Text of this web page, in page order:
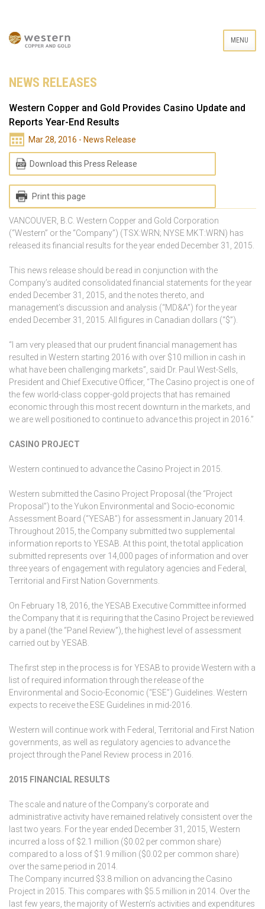
MENU
NEWS RELEASES
Western Copper and Gold Provides Casino Update and
Reports Year-End Results
Mar 28, 2016 - News Release
Download this Press Release
Print this page
VANCOUVER, B.C. Western Copper and Gold Corporation
(“Western” or the “Company”) (TSX:WRN; NYSE MKT:WRN) has
released its financial results for the year ended December 31, 2015.
This news release should be read in conjunction with the
Company’s audited consolidated financial statements for the year
ended December 31, 2015, and the notes thereto, and
management’s discussion and analysis (“MD&A”) for the year
ended December 31, 2015. All figures in Canadian dollars (“$”).
“I am very pleased that our prudent financial management has
resulted in Western starting 2016 with over $10 million in cash in
what have been challenging markets”, said Dr. Paul West-Sells,
President and Chief Executive Officer, “The Casino project is one of
the few world-class copper-gold projects that has remained
economic through this most recent downturn in the markets, and
we are well positioned to continue to advance this project in 2016.”
CASINO PROJECT
Western continued to advance the Casino Project in 2015.
Western submitted the Casino Project Proposal (the “Project
Proposal”) to the Yukon Environmental and Socio-economic
Assessment Board (“YESAB”) for assessment in January 2014.
Throughout 2015, the Company submitted two supplemental
information reports to YESAB. At this point, the total application
submitted represents over 14,000 pages of information and over
three years of engagement with regulatory agencies and Federal,
Territorial and First Nation Governments.
On February 18, 2016, the YESAB Executive Committee informed
the Company that it is requiring that the Casino Project be reviewed
by a panel (the “Panel Review”), the highest level of assessment
carried out by YESAB.
The first step in the process is for YESAB to provide Western with a
list of required information through the release of the
Environmental and Socio-Economic (“ESE”) Guidelines. Western
expects to receive the ESE Guidelines in mid-2016.
Western will continue work with Federal, Territorial and First Nation
governments, as well as regulatory agencies to advance the
project through the Panel Review process in 2016.
2015 FINANCIAL RESULTS
The scale and nature of the Company’s corporate and
administrative activity have remained relatively consistent over the
last two years. For the year ended December 31, 2015, Western
incurred a loss of $2.1 million ($0.02 per common share)
compared to a loss of $1.9 million ($0.02 per common share)
over the same period in 2014.
The Company incurred $3.8 million on advancing the Casino
Project in 2015. This compares with $5.5 million in 2014. Over the
last few years, the majority of Western’s activities and expenditures